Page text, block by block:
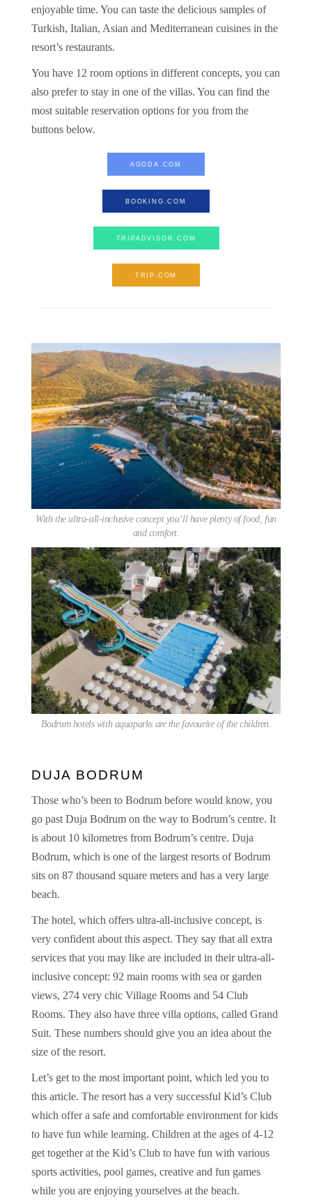
enjoyable time. You can taste the delicious samples of
Turkish, Italian, Asian and Mediterranean cuisines in the
resort’s restaurants.
You have 12 room options in different concepts, you can
also prefer to stay in one of the villas. You can find the
most suitable reservation options for you from the
buttons below.
AGODA.COM
BOOKING.COM
TRIPADVISOR.COM
TRIP.COM
With the ultra-all-inclusive concept you’ll have plenty of food, fun
and comfort.
Bodrum hotels with aquaparks are the favourite of the children.
DUJA BODRUM
Those who’s been to Bodrum before would know, you
go past Duja Bodrum on the way to Bodrum’s centre. It
is about 10 kilometres from Bodrum’s centre. Duja
Bodrum, which is one of the largest resorts of Bodrum
sits on 87 thousand square meters and has a very large
beach.
The hotel, which offers ultra-all-inclusive concept, is
very confident about this aspect. They say that all extra
services that you may like are included in their ultra-all-
inclusive concept: 92 main rooms with sea or garden
views, 274 very chic Village Rooms and 54 Club
Rooms. They also have three villa options, called Grand
Suit. These numbers should give you an idea about the
size of the resort.
Let’s get to the most important point, which led you to
this article. The resort has a very successful Kid’s Club
which offer a safe and comfortable environment for kids
to have fun while learning. Children at the ages of 4-12
get together at the Kid’s Club to have fun with various
sports activities, pool games, creative and fun games
while you are enjoying yourselves at the beach.